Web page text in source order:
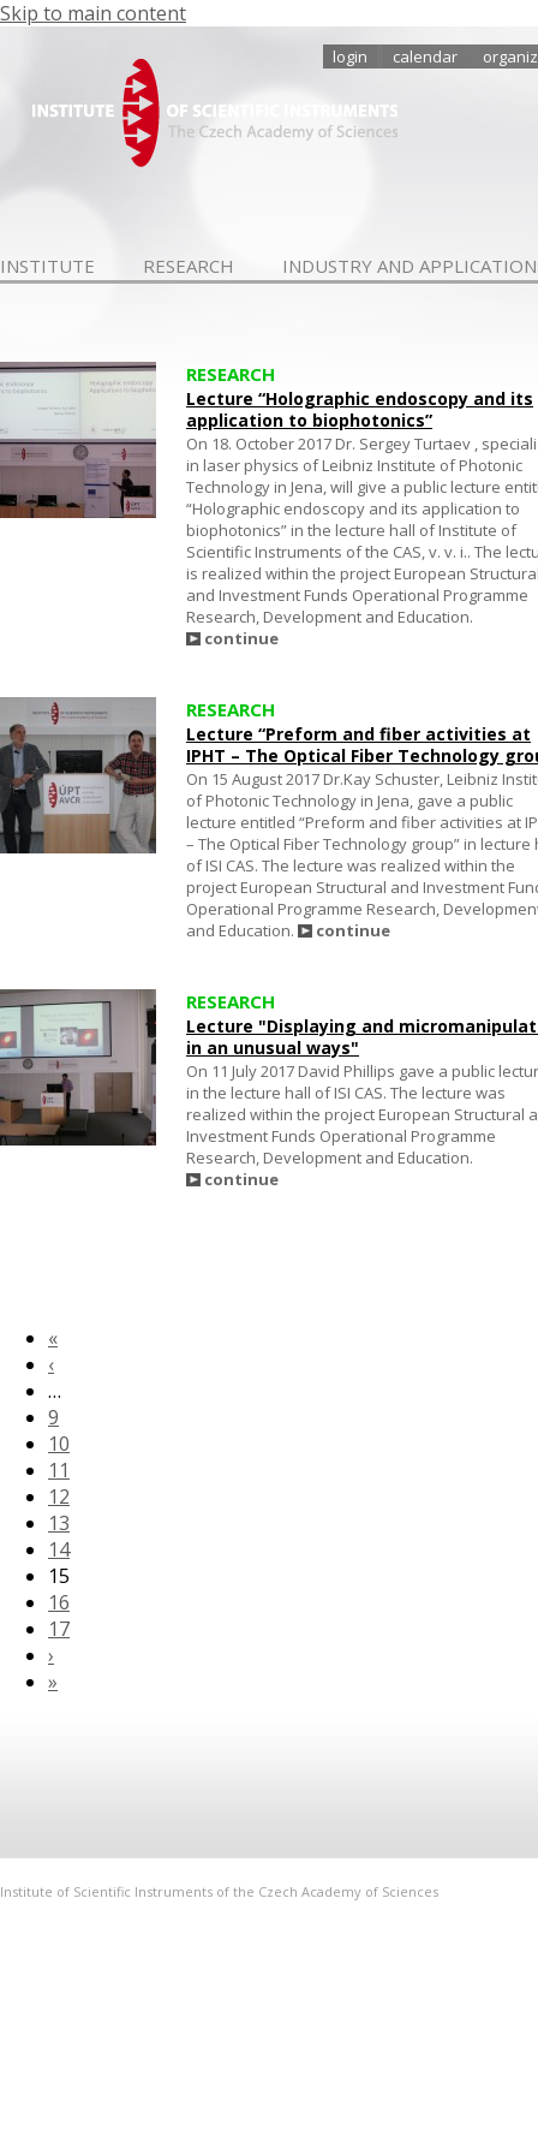
Skip to main content
login calendar
INSTITUTE RESEARCH INDUSTRY AND
RESEARCH
Lecture “Holographic endoscopy and its
application to biophotonics”
On 18. October 2017 Dr. Sergey Turtaev ,
in laser physics of Leibniz Institute of Photonic
Technology in Jena, will give a public lecture
“Holographic endoscopy and its application to
biophotonics” in the lecture hall of Institute of
Scientific Instruments of the CAS, v. v. i.. The
is realized within the project European
and Investment Funds Operational Programme
Research, Development and Education.
continue
RESEARCH
Lecture “Preform and fiber activities at
IPHT – The Optical Fiber Technology
On 15 August 2017 Dr.Kay Schuster, Leibniz
of Photonic Technology in Jena, gave a public
lecture entitled “Preform and fiber activities at
– The Optical Fiber Technology group” in lecture
of ISI CAS. The lecture was realized within the
project European Structural and Investment
Operational Programme Research,
and Education.
continue
RESEARCH
Lecture "Displaying and
in an unusual ways"
On 11 July 2017 David Phillips gave a public
in the lecture hall of ISI CAS. The lecture was
realized within the project European Structural
Investment Funds Operational Programme
Research, Development and Education.
continue
«
‹
…
9
10
11
12
13
14
15
16
17
›
»
Institute of Scientific Instruments of the Czech Academy of Sciences